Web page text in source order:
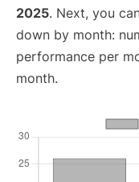
2025. Next, you
down by month:
performance per
month.